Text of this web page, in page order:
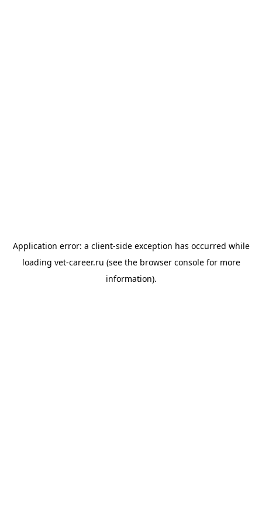
Application error: a client-side exception has occurred while
loading vet-career.ru (see the browser consolefor more
information).